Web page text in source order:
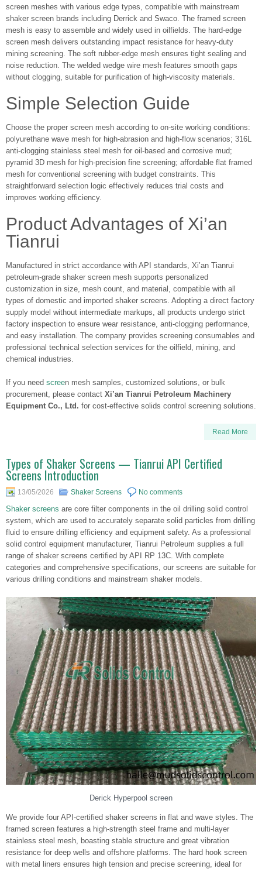
screen meshes with various edge types, compatible with mainstream
shaker screen brands including Derrick and Swaco. The framed screen
mesh is easy to assemble and widely used in oilfields. The hard-edge
screen mesh delivers outstanding impact resistance for heavy-duty
mining screening. The soft rubber-edge mesh ensures tight sealing and
noise reduction. The welded wedge wire mesh features smooth gaps
without clogging, suitable for purification of high-viscosity materials.
Simple Selection Guide
Choose the proper screen mesh according to on-site working conditions:
polyurethane wave mesh for high-abrasion and high-flow scenarios; 316L
anti-clogging stainless steel mesh for oil-based and corrosive mud;
pyramid 3D mesh for high-precision fine screening; affordable flat framed
mesh for conventional screening with budget constraints. This
straightforward selection logic effectively reduces trial costs and
improves working efficiency.
Product Advantages of Xi’an
Tianrui
Manufactured in strict accordance with API standards, Xi’an Tianrui
petroleum-grade shaker screen mesh supports personalized
customization in size, mesh count, and material, compatible with all
types of domestic and imported shaker screens. Adopting a direct factory
supply model without intermediate markups, all products undergo strict
factory inspection to ensure wear resistance, anti-clogging performance,
and easy installation. The company provides screening consumables and
professional technical selection services for the oilfield, mining, and
chemical industries.
If you need screen mesh samples, customized solutions, or bulk
procurement, please contact Xi’an Tianrui Petroleum Machinery
Equipment Co., Ltd. for cost-effective solids control screening solutions.
Read More
Types of Shaker Screens — Tianrui API Certified
Screens Introduction
13/05/2026 Shaker Screens No comments
Shaker screens are core filter components in the oil drilling solid control
system, which are used to accurately separate solid particles from drilling
fluid to ensure drilling efficiency and equipment safety. As a professional
solid control equipment manufacturer, Tianrui Petroleum supplies a full
range of shaker screens certified by API RP 13C. With complete
categories and comprehensive specifications, our screens are suitable for
various drilling conditions and mainstream shaker models.
Derick Hyperpool screen
We provide four API-certified shaker screens in flat and wave styles. The
framed screen features a high-strength steel frame and multi-layer
stainless steel mesh, boasting stable structure and great vibration
resistance for deep wells and offshore platforms. The hard hook screen
with metal liners ensures high tension and precise screening, ideal for